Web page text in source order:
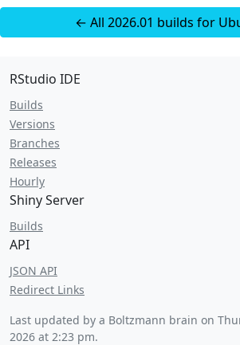
← All 2026.01 builds for
RStudio IDE
Builds
Versions
Branches
Releases
Hourly
Shiny Server
Builds
API
JSON API
Redirect Links
Last updated by a Boltzmann brain on
2026 at 2:23 pm.